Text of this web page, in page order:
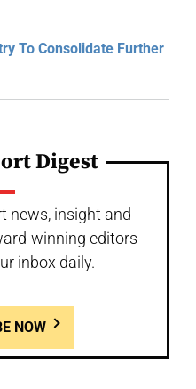
To Consolidate Further
Digest
news, insight and
winning editors
inbox daily.
NOW